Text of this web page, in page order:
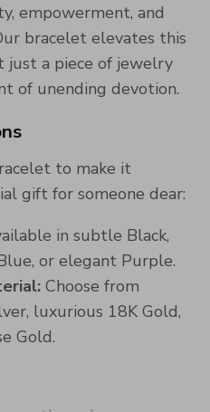
empowerment, and
bracelet elevates this
just a piece of jewelry
of unending devotion.
to make it
gift for someone dear:
in subtle Black,
or elegant Purple.
Choose from
luxurious 18K Gold,
Gold.